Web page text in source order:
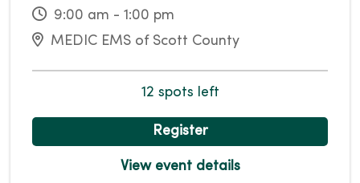
9:00 am - 1:00 pm
MEDIC EMS of Scott County
12 spots left
Register
View event details